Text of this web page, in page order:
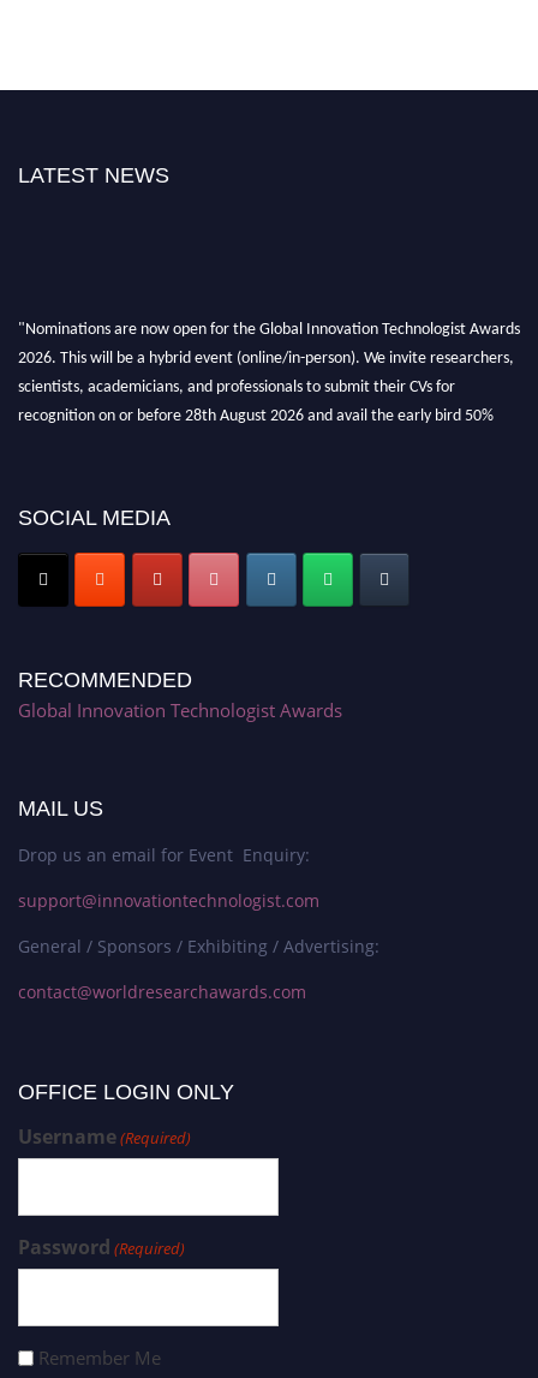
LATEST NEWS
"Nominations are now open for the Global Innovation Technologist Awards
2026. This will be a hybrid event (online/in-person). We invite researchers,
scientists, academicians, and professionals to submit their CVs for
recognition on or before 28th August 2026 and avail the early bird 50%
SOCIAL MEDIA
RECOMMENDED
Global Innovation Technologist Awards
MAIL US
Drop us an email for Event Enquiry:
support@innovationtechnologist.com
General / Sponsors / Exhibiting / Advertising:
contact@worldresearchawards.com
OFFICE LOGIN ONLY
Username(Required)
Password (Required)
Remember Me